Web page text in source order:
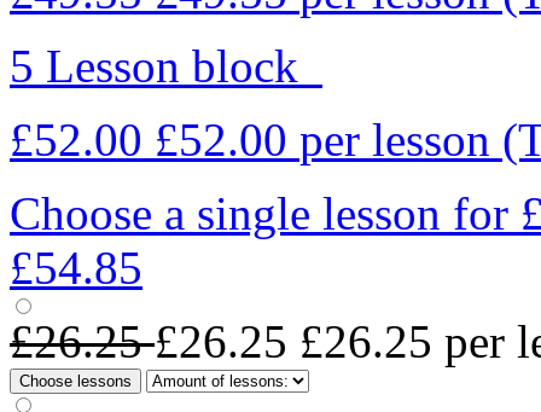
5 Lesson block
£52.00 £52.00 per lesson
Choose a single lesson for
£54.85
£26.25£26.25 £26.25 per
Choose lessons